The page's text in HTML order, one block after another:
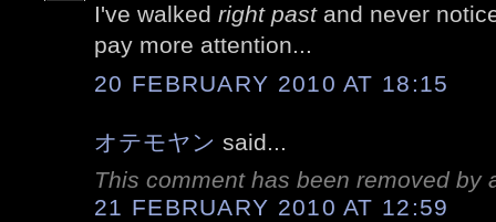
I've walked right pastand never
pay more attention...
20 FEBRUARY 2010 AT 18:15
オテモヤン said...
This comment has been removed by
21 FEBRUARY 2010 AT 12:59